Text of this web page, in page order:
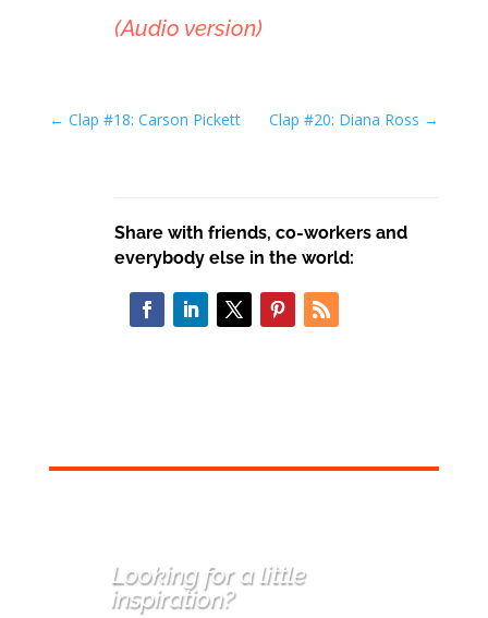
(Audio version)
← Clap #18: Carson Pickett Clap #20: Diana Ross →
Share with friends, co-workers and
everybody else in the world:
Looking for a little
inspiration?